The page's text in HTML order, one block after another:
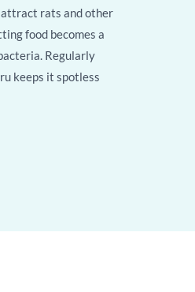
attract rats and other
food becomes a
Regularly
keeps it spotless